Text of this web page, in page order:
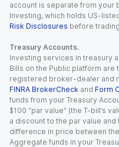
account is separate from your
Investing, which holds US-
Risk Disclosures before
Treasury Accounts.
Investing services in treasury
Bills on the Public platform are
registered broker-dealer and
FINRA BrokerCheck and Form
funds from your Treasury
$100 “par value” (the T-bill’s
a discount to the par value
difference in price between the
Aggregate funds in your